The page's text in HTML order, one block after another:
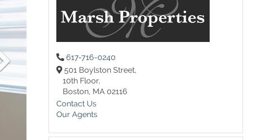
617-716-0240
501 Boylston Street,
10th Floor,
Boston, MA 02116
Contact Us
Our Agents